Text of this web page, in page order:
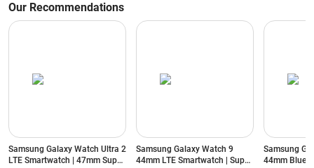
Our Recommendations
Samsung Galaxy Watch Ultra 2
LTE Smartwatch | 47mm Super
Samsung Galaxy Watch 9
44mm LTE Smartwatch | Super
Samsung
44mm